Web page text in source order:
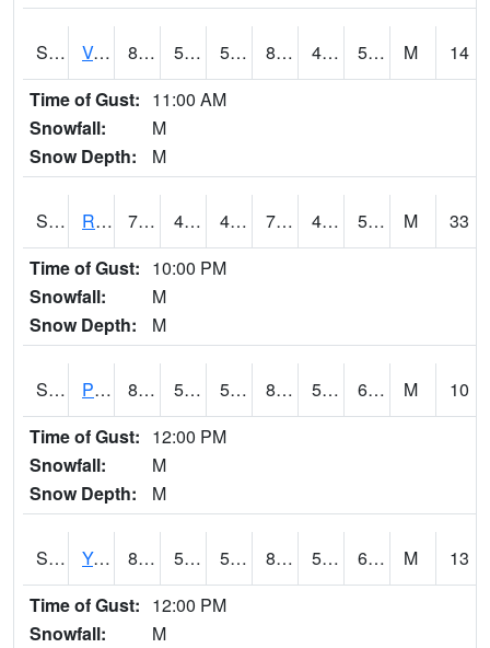
S2035 Vance 87.1 54.9 54.9 86.081215 46.47047 59.57247 M
14
Time of Gust: 11:00 AM
Snowfall:
M
Snow Depth:
M
S2036 Rock Springs Pa 75.6 43.7 43.7 75.6 41.810482 52.87274 M
33
Time of Gust: 10:00 PM
Snowfall:
M
Snow Depth:
M
S2037 Pee Dee 81 51.1 51.1 80.84966 50.27866 61.23108 M
10
Time of Gust: 12:00 PM
Snowfall:
M
Snow Depth:
M
S2038 Youmans Farm 81.3 58.5 58.5 81.31185 57.078163 62.1516 M
13
Time of Gust: 12:00 PM
Snowfall:
M